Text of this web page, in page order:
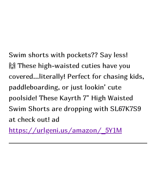
Swim shorts with pockets?? Say less!
🙌 These high-waisted cuties have you
covered...literally! Perfect for chasing kids,
paddleboarding, or just lookin’ cute
poolside! These Kayrth 7" High Waisted
Swim Shorts are dropping with SL67K7S9
at check out! ad
https://urlgeni.us/amazon/_5Y1M